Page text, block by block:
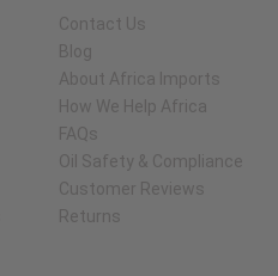
Contact Us
Blog
About Africa Imports
How We Help Africa
FAQs
Oil Safety & Compliance
Customer Reviews
Returns